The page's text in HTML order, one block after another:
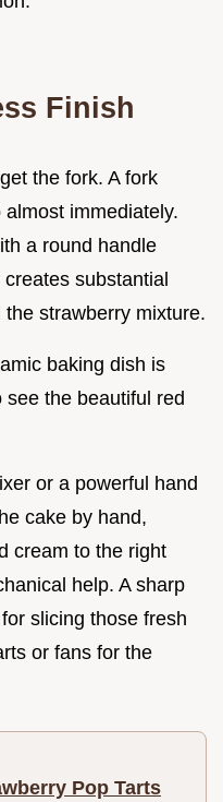
Finish
the fork. A fork
immediately.
a round handle
substantial
strawberry mixture.
baking dish is
the beautiful red
or a powerful hand
cake by hand,
cream to the right
help. A sharp
slicing those fresh
or fans for the
Pop Tarts